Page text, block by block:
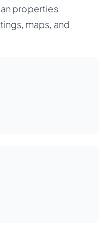
properties
maps, and